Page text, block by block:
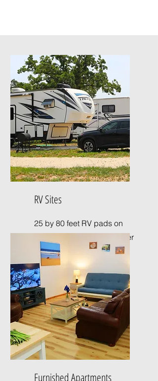
RV Sites
25 by 80 feet RV pads on
crushed concrete with water
and electricity.
Furnished Apartments